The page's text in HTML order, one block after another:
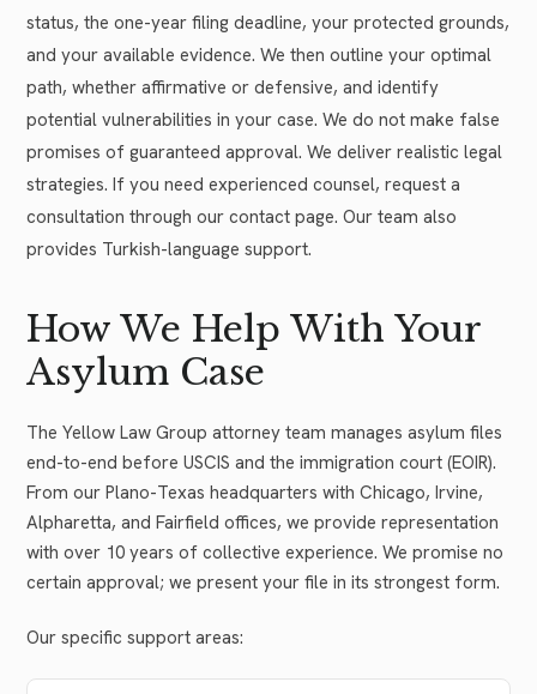
status, the one-year filing deadline, your protected grounds,
and your available evidence. We then outline your optimal
path, whether affirmative or defensive, and identify
potential vulnerabilities in your case. We do not make false
promises of guaranteed approval. We deliver realistic legal
strategies. If you need experienced counsel, request a
consultation through our contact page. Our team also
provides Turkish-language support.
How We Help With Your
Asylum Case
The Yellow Law Group attorney team manages asylum files
end-to-end before USCIS and the immigration court (EOIR).
From our Plano-Texas headquarters with Chicago, Irvine,
Alpharetta, and Fairfield offices, we provide representation
with over 10 years of collective experience. We promise no
certain approval; we present your file in its strongest form.
Our specific support areas: